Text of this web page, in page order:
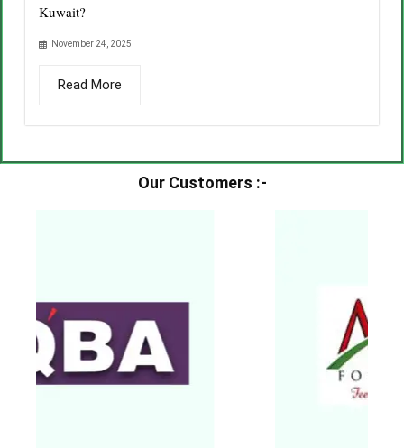
Kuwait?
November 24, 2025
Read More
Our Customers :-​